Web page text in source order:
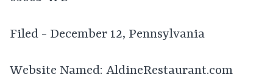
Filed - December 12, Pennsylvania
Website Named: AldineRestaurant.com